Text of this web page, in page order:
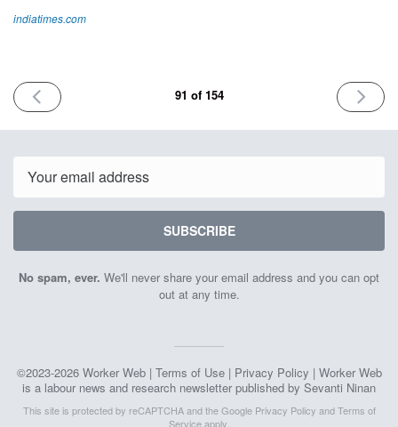
indiatimes.com
PREVIOUS
ISSUE
2024
91 of 154
NEXT
ISSUE
2025
SUBSCRIBE
No spam, ever. We'll never share your email address and you can opt
out at any time.
©2023-2026 Worker Web | Terms of Use| Privacy Policy | Worker Web
is a labour news and research newsletter published by Sevanti Ninan
This site is protected by reCAPTCHA and the Google Privacy Policy andTerms of
Serviceapply.